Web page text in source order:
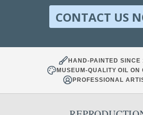
CONTACT US
HAND-PAINTED SINCE
MUSEUM-QUALITY OIL ON
PROFESSIONAL